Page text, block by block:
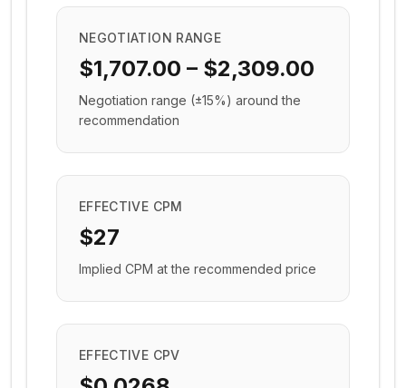
NEGOTIATION RANGE
$1,707.00 – $2,309.00
Negotiation range (±15%) around the
recommendation
EFFECTIVE CPM
$27
Implied CPM at the recommended price
EFFECTIVE CPV